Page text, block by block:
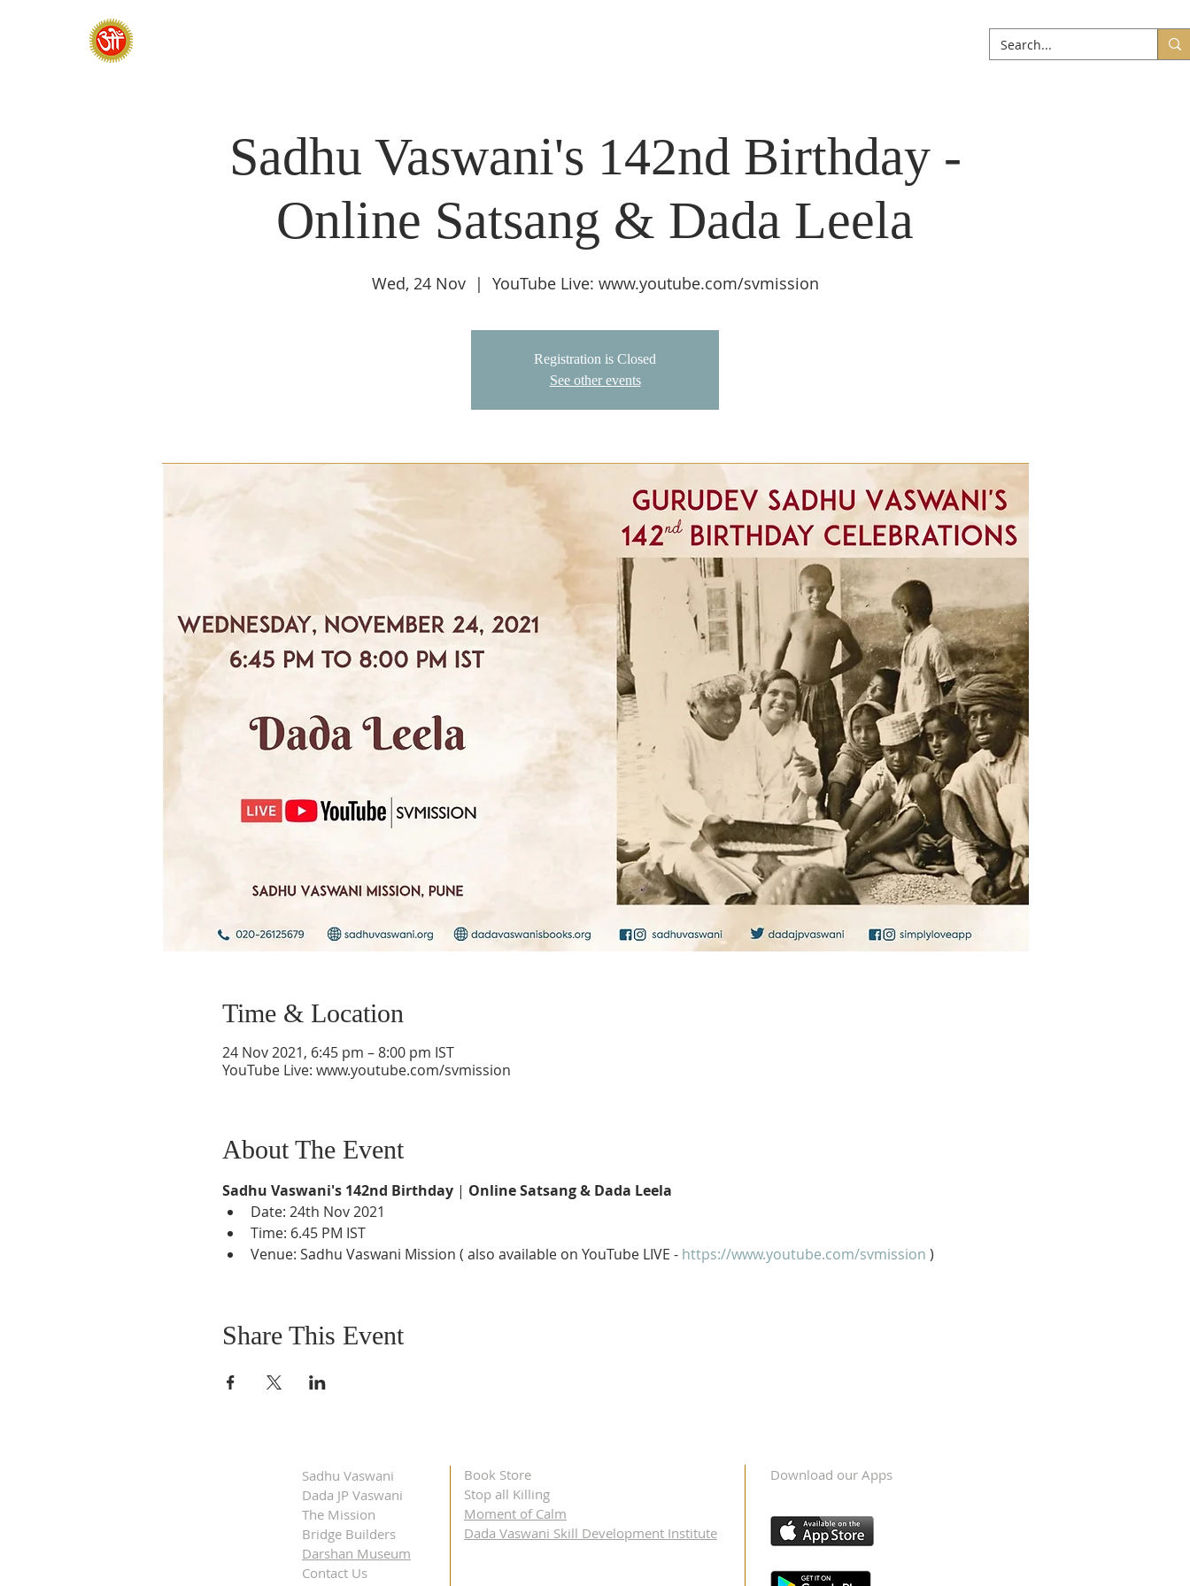
Sadhu Vaswani's 142nd Birthday -
Online Satsang & Dada Leela
Wed, 24 Nov
  |
YouTube Live: www.youtube.com/svmission
Registration is Closed
See other events
Time & Location
24 Nov 2021, 6:45 pm – 8:00 pm IST
YouTube Live: www.youtube.com/svmission
About The Event
Sadhu Vaswani's 142nd Birthday | Online Satsang & Dada Leela
Date: 24th Nov 2021
Time: 6.45 PM IST
Venue: Sadhu Vaswani Mission ( also available on YouTube LIVE - https://www.youtube.com/svmission )
Share This Event
Sadhu Vaswani
Dada JP Vaswani
The Mission
Bridge Builders
Darshan Museum
Contact Us
Book Store
Stop all Killing
Moment of Calm
Dada Vaswani Skill Development Institute
Download our Apps